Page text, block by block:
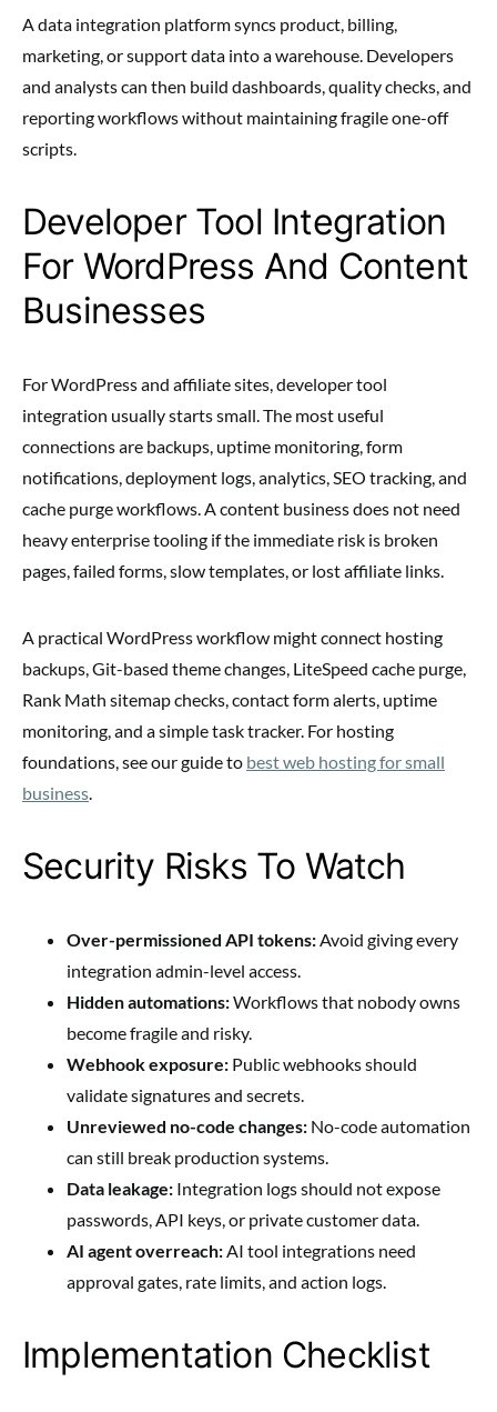
A data integration platform syncs product, billing,
marketing, or support data into a warehouse. Developers
and analysts can then build dashboards, quality checks, and
reporting workflows without maintaining fragile one-off
scripts.
Developer Tool Integration
For WordPress And Content
Businesses
For WordPress and affiliate sites, developer tool
integration usually starts small. The most useful
connections are backups, uptime monitoring, form
notifications, deployment logs, analytics, SEO tracking, and
cache purge workflows. A content business does not need
heavy enterprise tooling if the immediate risk is broken
pages, failed forms, slow templates, or lost affiliate links.
A practical WordPress workflow might connect hosting
backups, Git-based theme changes, LiteSpeed cache purge,
Rank Math sitemap checks, contact form alerts, uptime
monitoring, and a simple task tracker. For hosting
foundations, see our guide to best web hosting for small
business.
Security Risks To Watch
Over-permissioned API tokens:Avoid giving every
integration admin-level access.
Hidden automations:Workflows that nobody owns
become fragile and risky.
Webhook exposure: Public webhooks should
validate signatures and secrets.
Unreviewed no-code changes: No-code automation
can still break production systems.
Data leakage: Integration logs should not expose
passwords, API keys, or private customer data.
AI agent overreach:AI tool integrations need
approval gates, rate limits, and action logs.
Implementation Checklist